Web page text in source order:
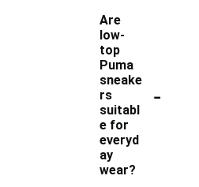
Are
low-
top
Puma
sneake
rs
suitabl
e for
everyd
ay
wear?
-